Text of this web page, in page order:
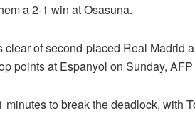
a 2-1 win at Osasuna.
of second-placed Real Madrid
points at Espanyol on Sunday,
to break the deadlock, with